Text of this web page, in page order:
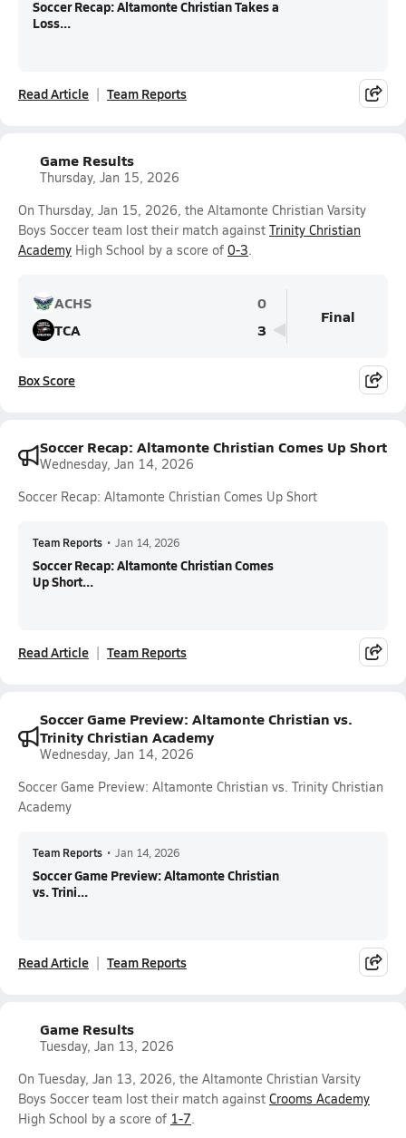
Soccer Recap: Altamonte Christian Takes a
Loss...
Read Article Team Reports
Game Results
Thursday, Jan 15, 2026
On Thursday, Jan 15, 2026, the Altamonte Christian Varsity
Boys Soccer team lost their match against Trinity Christian
Academy High School by a score of 0-3.
ACHS
0
TCA
3
Final
Box Score
Soccer Recap: Altamonte Christian Comes Up Short
Wednesday, Jan 14, 2026
Soccer Recap: Altamonte Christian Comes Up Short
Team Reports • Jan 14, 2026
Soccer Recap: Altamonte Christian Comes
Up Short...
Read Article Team Reports
Soccer Game Preview: Altamonte Christian vs.
Trinity Christian Academy
Wednesday, Jan 14, 2026
Soccer Game Preview: Altamonte Christian vs. Trinity Christian
Academy
Team Reports • Jan 14, 2026
Soccer Game Preview: Altamonte Christian
vs. Trini...
Read Article Team Reports
Game Results
Tuesday, Jan 13, 2026
On Tuesday, Jan 13, 2026, the Altamonte Christian Varsity
Boys Soccer team lost their match against Crooms Academy
High School by a score of 1-7.